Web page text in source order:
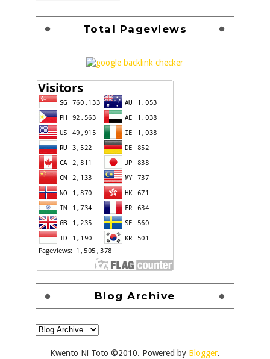
Total Pageviews
Blog Archive
Kwento Ni Toto ©2010. Powered by Blogger.